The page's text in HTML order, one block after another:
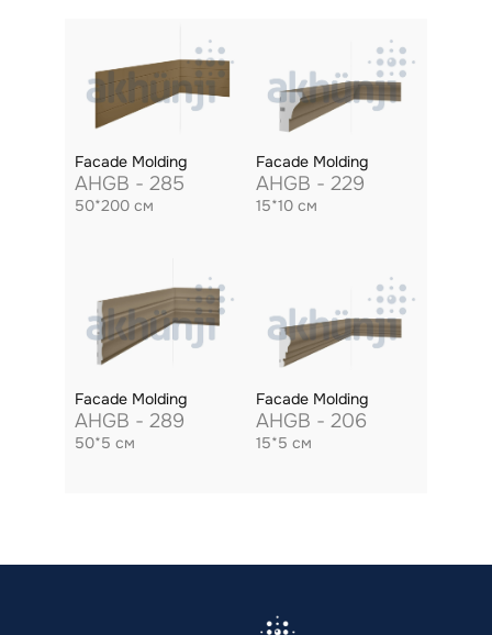
Facade Molding
AHGB - 285
50*200 см
Facade Molding
AHGB - 229
15*10 см
Facade Molding
AHGB - 289
50*5 см
Facade Molding
AHGB - 206
15*5 см